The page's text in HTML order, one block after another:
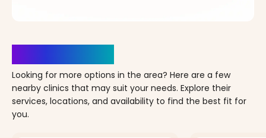
Looking for more options in the area? Here are a few
nearby clinics that may suit your needs. Explore their
services, locations, and availability to find the best fit for
you.